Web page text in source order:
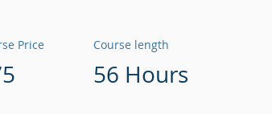
Price Course length
56 Hours